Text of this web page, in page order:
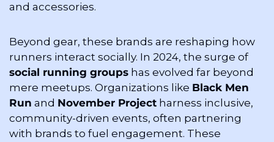
and accessories.
Beyond gear, these brands are reshaping how
runners interact socially. In 2024, the surge of
social running groups has evolved far beyond
mere meetups. Organizations like Black Men
Run and November Project harness inclusive,
community-driven events, often partnering
with brands to fuel engagement. These